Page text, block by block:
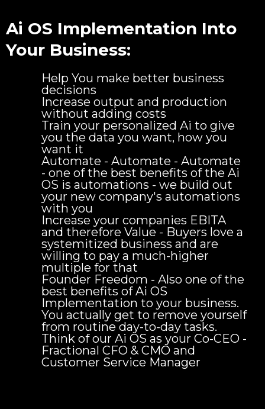
Ai OS Implementation Into
Your Business:
Help You make better business
decisions
Increase output and production
without adding costs
Train your personalized Ai to give
you the data you want, how you
want it
Automate - Automate - Automate
- one of the best benefits of the Ai
OS is automations - we build out
your new company's automations
with you
Increase your companies EBITA
and therefore Value - Buyers love a
systemitized business and are
willing to pay a much-higher
multiple for that
Founder Freedom - Also one of the
best benefits of Ai OS
Implementation to your business.
You actually get to remove yourself
from routine day-to-day tasks.
Think of our Ai OS as your Co-CEO -
Fractional CFO & CMO and
Customer Service Manager